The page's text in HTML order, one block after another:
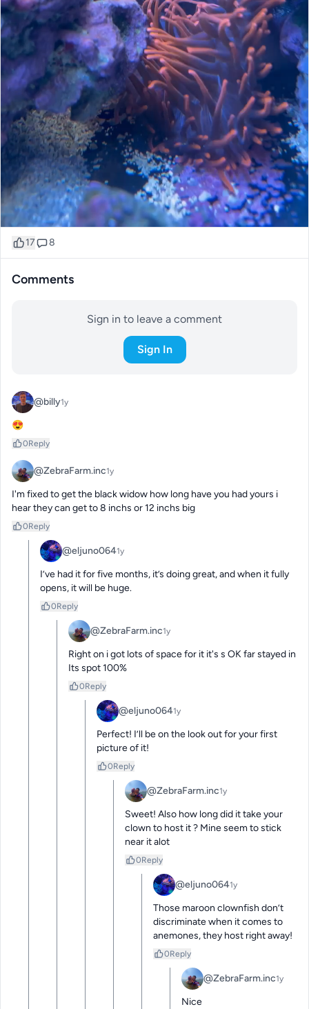
17 8
Comments
Sign in to leave a comment
Sign In
@billy1y
😍
0Reply
@ZebraFarm.inc1y
I'm fixed to get the black widow how long have you had yours i
hear they can get to 8 inchs or 12 inchs big
0Reply
@eljuno0641y
I’ve had it for five months, it’s doing great, and when it fully
opens, it will be huge.
0Reply
@ZebraFarm.inc1y
Right on i got lots of space for it it's s OK far stayed in
Its spot 100%
0Reply
@eljuno0641y
Perfect! I’ll be on the look out for your first
picture of it!
0Reply
@ZebraFarm.inc1y
Sweet! Also how long did it take your
clown to host it ? Mine seem to stick
near it alot
0Reply
@eljuno0641y
Those maroon clownfish don’t
discriminate when it comes to
anemones, they host right away!
0Reply
@ZebraFarm.inc1y
Nice